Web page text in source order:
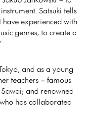
Satsuki tells
experienced with
genres, to create a
and as a young
teachers – famous
and renowned
has collaborated